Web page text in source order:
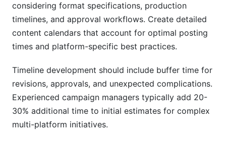
considering format specifications, production
timelines, and approval workflows. Create detailed
content calendars that account for optimal posting
times and platform-specific best practices.
Timeline development should include buffer time for
revisions, approvals, and unexpected complications.
Experienced campaign managers typically add 20-
30% additional time to initial estimates for complex
multi-platform initiatives.